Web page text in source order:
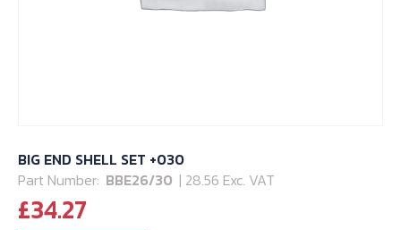
BIG END SHELL SET +030
Part Number: BBE26/30 | 28.56 Exc. VAT
£34.27